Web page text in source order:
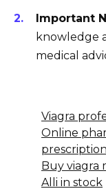
Important
knowledge
medical
Viagra
Online
prescription
Buy viagra
Alli in stock